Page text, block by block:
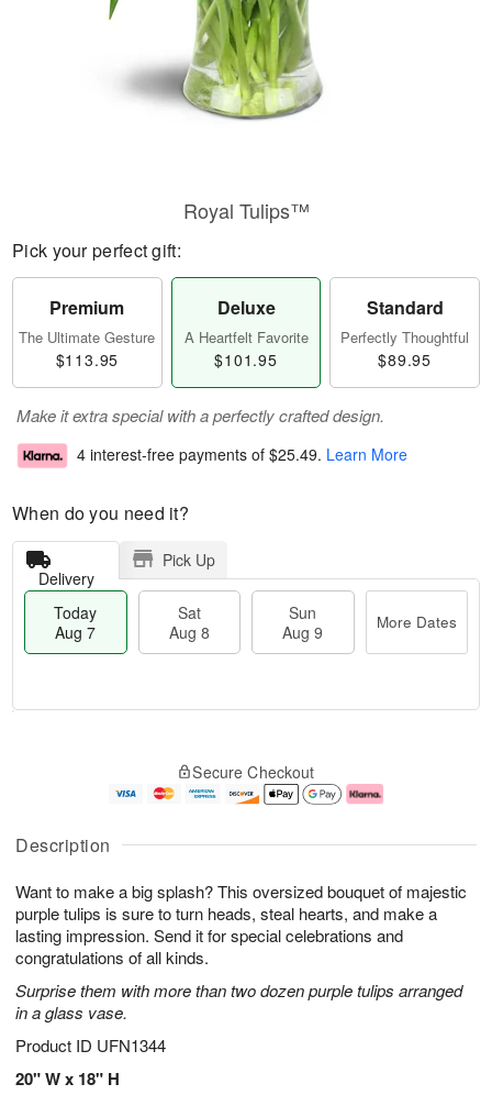
Description
Want to make a big splash? This oversized bouquet of majestic
purple tulips is sure to turn heads, steal hearts, and make a
lasting impression. Send it for special celebrations and
congratulations of all kinds.
Surprise them with more than two dozen purple tulips arranged
in a glass vase.
Product ID UFN1344
20" W x 18" H
Royal Tulips™
Pick your perfect gift:
Premium
The Ultimate Gesture
$113.95
Deluxe
A Heartfelt Favorite
$101.95
Standard
Perfectly Thoughtful
$89.95
Make it extra special with a perfectly crafted design.
4 interest-free payments of $25.49. Learn More
When do you need it?
Delivery
Pick Up
Today
Aug 7
Sat
Aug 8
Sun
Aug 9
More Dates
u
7
g
g
e
t
s
Secure Checkout